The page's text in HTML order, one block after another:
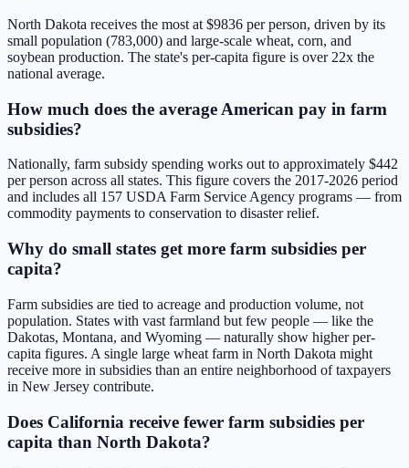
North Dakota receives the most at $9836 per person, driven by its
small population (783,000) and large-scale wheat, corn, and
soybean production. The state's per-capita figure is over 22x the
national average.
How much does the average American pay in farm
subsidies?
Nationally, farm subsidy spending works out to approximately $442
per person across all states. This figure covers the 2017-2026 period
and includes all 157 USDA Farm Service Agency programs — from
commodity payments to conservation to disaster relief.
Why do small states get more farm subsidies per
capita?
Farm subsidies are tied to acreage and production volume, not
population. States with vast farmland but few people — like the
Dakotas, Montana, and Wyoming — naturally show higher per-
capita figures. A single large wheat farm in North Dakota might
receive more in subsidies than an entire neighborhood of taxpayers
in New Jersey contribute.
Does California receive fewer farm subsidies per
capita than North Dakota?